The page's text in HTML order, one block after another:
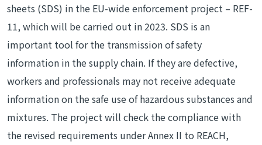
sheets (SDS) in the EU-wide enforcement project – REF-
11, which will be carried out in 2023. SDS is an
important tool for the transmission of safety
information in the supply chain. If they are defective,
workers and professionals may not receive adequate
information on the safe use of hazardous substances and
mixtures. The project will check the compliance with
the revised requirements under Annex II to REACH,